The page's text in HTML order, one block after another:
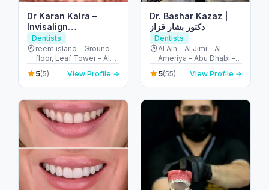
Dr Karan Kalra –
Invisalign
specialist/Orthodontist-
Reem Island
Dentists
reem island - Ground
floor, Leaf Tower - Al
Reem Island - Tamouh
- Abu Dhabi - United
Arab Emirates
5(5) View Profile →
Dr. Bashar Kazaz |
دكتور بشار قزاز
Dentists
Al Ain - Al Jimi - Al
Ameriya - Abu Dhabi -
United Arab Emirates
5(55) View Profile →